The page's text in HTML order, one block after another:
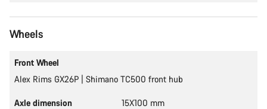
Wheels
Front Wheel
Alex Rims GX26P | Shimano TC500 front hub
Axle dimension 15X100 mm